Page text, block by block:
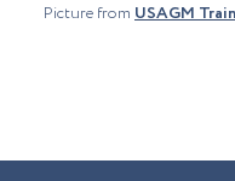
Picture from USAGM